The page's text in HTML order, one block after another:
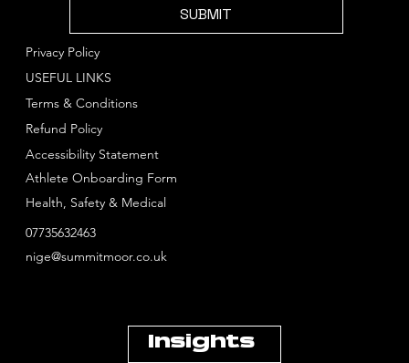
SUBMIT
USEFUL LINKS
Privacy Policy
Terms & Conditions
Refund Policy
Accessibility Statement
Athlete Onboarding Form
Health, Safety & Medical
07735632463
nige@summitmoor.co.uk
Insights